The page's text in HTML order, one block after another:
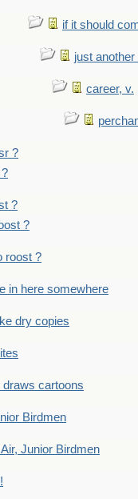
if it should
just
career, v.
?
?
?
roost ?
in here somewhere
dry copies
cartoons
Birdmen
Junior Birdmen